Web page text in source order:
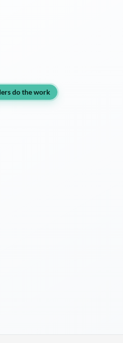
do the work